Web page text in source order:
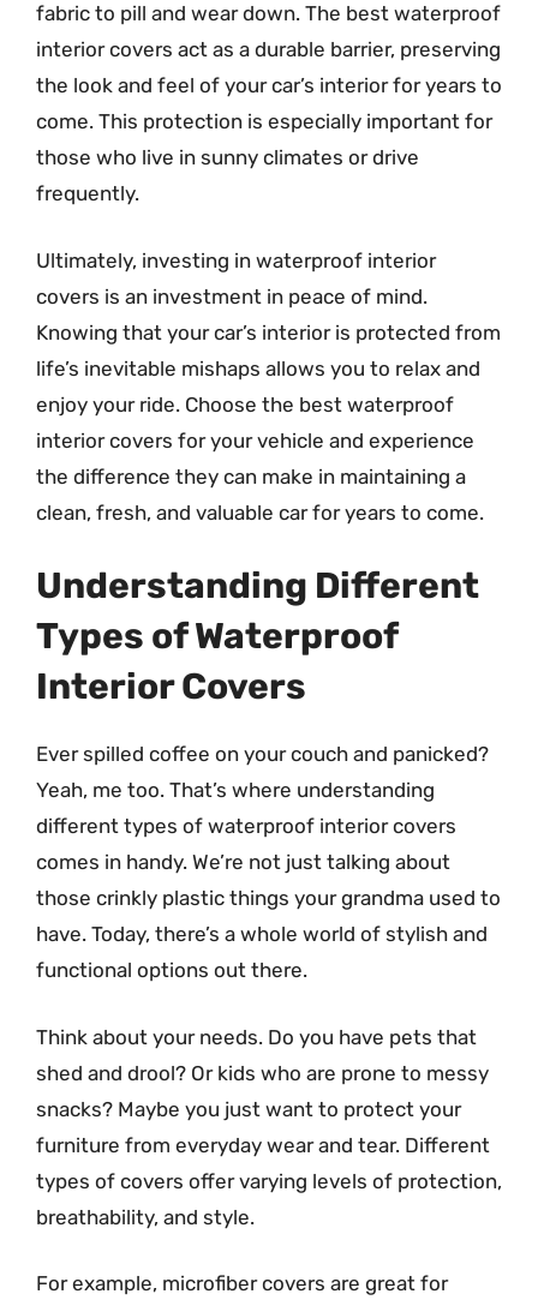
fabric to pill and wear down. The best waterproof
interior covers act as a durable barrier, preserving
the look and feel of your car’s interior for years to
come. This protection is especially important for
those who live in sunny climates or drive
frequently.
Ultimately, investing in waterproof interior
covers is an investment in peace of mind.
Knowing that your car’s interior is protected from
life’s inevitable mishaps allows you to relax and
enjoy your ride. Choose the best waterproof
interior covers for your vehicle and experience
the difference they can make in maintaining a
clean, fresh, and valuable car for years to come.
Understanding Different
Types of Waterproof
Interior Covers
Ever spilled coffee on your couch and panicked?
Yeah, me too. That’s where understanding
different types of waterproof interior covers
comes in handy. We’re not just talking about
those crinkly plastic things your grandma used to
have. Today, there’s a whole world of stylish and
functional options out there.
Think about your needs. Do you have pets that
shed and drool? Or kids who are prone to messy
snacks? Maybe you just want to protect your
furniture from everyday wear and tear. Different
types of covers offer varying levels of protection,
breathability, and style.
For example, microfiber covers are great for